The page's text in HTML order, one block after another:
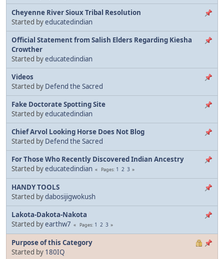
Cheyenne River Sioux Tribal Resolution
Started byeducatedindian
Official Statement from Salish Elders Regarding Kiesha
Crowther
Started byeducatedindian
Videos
Started by Defend the Sacred
Fake Doctorate Spotting Site
Started byeducatedindian
Chief Arvol Looking Horse Does Not Blog
Started by Defend the Sacred
For Those Who Recently Discovered Indian Ancestry
Started byeducatedindian Pages 1 2 3
HANDY TOOLS
Started bydabosijigwokush
Lakota-Dakota-Nakota
Started byearthw7 Pages 1 2 3
Purpose of this Category
Started by 180IQ